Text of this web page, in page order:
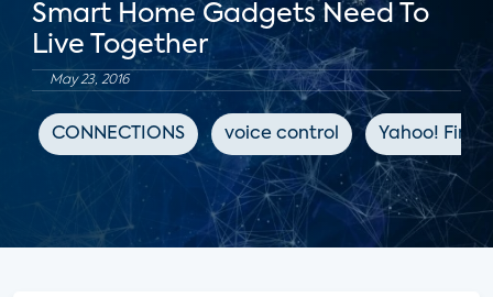
Smart Home Gadgets Need To
Live Together
May 23, 2016
CONNECTIONS voice control Yahoo!